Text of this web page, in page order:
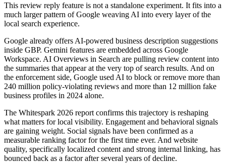
This review reply feature is not a standalone experiment. It fits into a
much larger pattern of Google weaving AI into every layer of the
local search experience.
Google already offers AI-powered business description suggestions
inside GBP. Gemini features are embedded across Google
Workspace. AI Overviews in Search are pulling review content into
the summaries that appear at the very top of search results. And on
the enforcement side, Google used AI to block or remove more than
240 million policy-violating reviews and more than 12 million fake
business profiles in 2024 alone.
The Whitespark 2026 report confirms this trajectory is reshaping
what matters for local visibility. Engagement and behavioral signals
are gaining weight. Social signals have been confirmed as a
measurable ranking factor for the first time ever. And website
quality, specifically localized content and strong internal linking, has
bounced back as a factor after several years of decline.